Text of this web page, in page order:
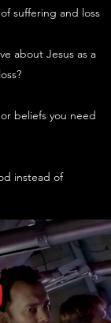
suffering and loss
about Jesus as a
beliefs you need
instead of